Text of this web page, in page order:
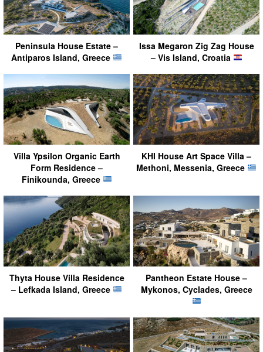
Peninsula House Estate –
Antiparos Island, Greece
Issa Megaron Zig Zag House
– Vis Island, Croatia
Villa Ypsilon Organic Earth
Form Residence –
Finikounda, Greece
KHI House Art Space Villa –
Methoni, Messenia, Greece
Thyta House Villa Residence
– Lefkada Island, Greece
Pantheon Estate House –
Mykonos, Cyclades, Greece